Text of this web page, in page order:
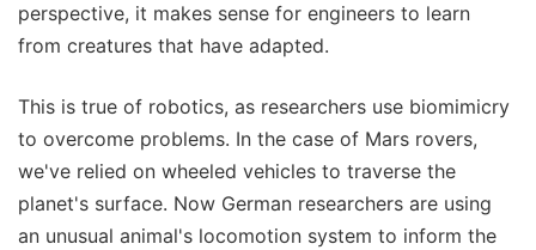
perspective, it makes sense for engineers to learn
from creatures that have adapted.
This is true of robotics, as researchers use biomimicry
to overcome problems. In the case of Mars rovers,
we've relied on wheeled vehicles to traverse the
planet's surface. Now German researchers are using
an unusual animal's locomotion system to inform the